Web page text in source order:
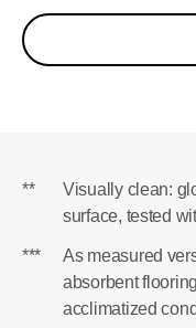
**
Visually clean:
surface, tested
***
As measured
absorbent
acclimatized